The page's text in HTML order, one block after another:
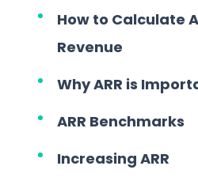
How to Calculate
Revenue
Why ARR is
ARR Benchmarks
Increasing ARR